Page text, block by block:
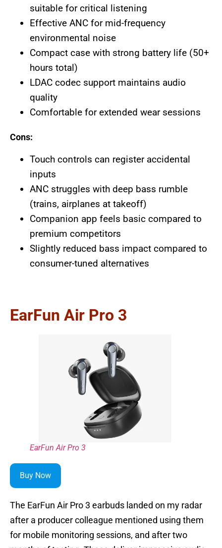
suitable for critical listening
Effective ANC for mid-frequency
environmental noise
Compact case with strong battery life (50+
hours total)
LDAC codec support maintains audio
quality
Comfortable for extended wear sessions
Cons:
Touch controls can register accidental
inputs
ANC struggles with deep bass rumble
(trains, airplanes at takeoff)
Companion app feels basic compared to
premium competitors
Slightly reduced bass impact compared to
consumer-tuned alternatives
EarFun Air Pro 3
EarFun Air Pro 3
Buy Now
The EarFun Air Pro 3 earbuds landed on my radar
after a producer colleague mentioned using them
for mobile monitoring sessions, and after two